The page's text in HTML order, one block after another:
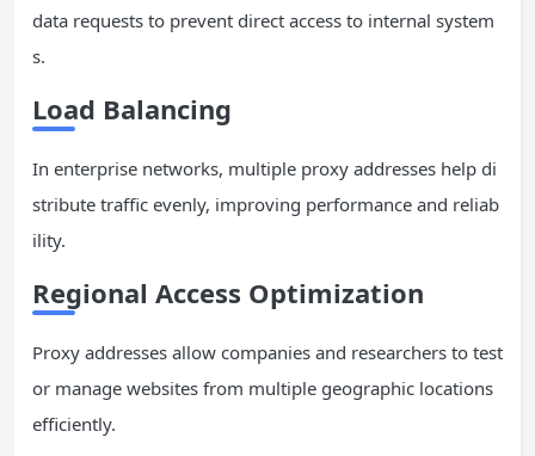
data requests to prevent direct access to internal system
s.
Load Balancing
In enterprise networks, multiple proxy addresses help di
stribute traffic evenly, improving performance and reliab
ility.
Regional Access Optimization
Proxy addresses allow companies and researchers to test
or manage websites from multiple geographic locations
efficiently.